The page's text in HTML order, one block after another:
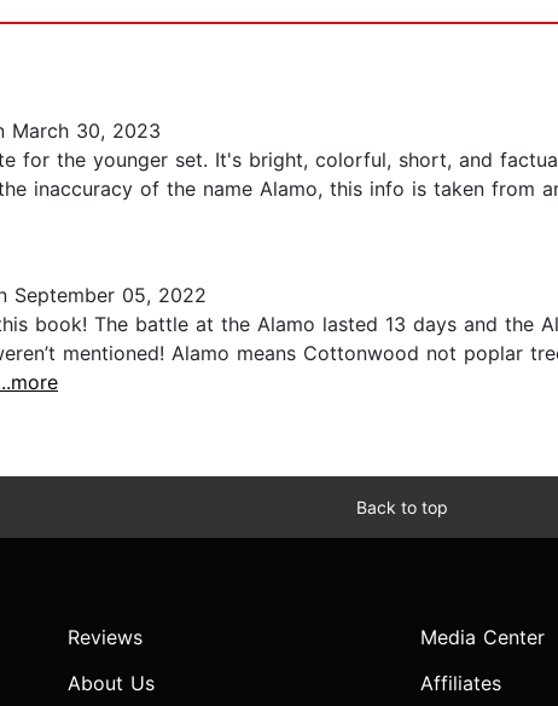
March 30, 2023
for the younger set. It's bright, colorful, short, and
inaccuracy of the name Alamo, this info is taken from
September 05, 2022
book! The battle at the Alamo lasted 13 days and the
mentioned! Alamo means Cottonwood not poplar
Back to top
Reviews
About Us
Media Center
Affiliates